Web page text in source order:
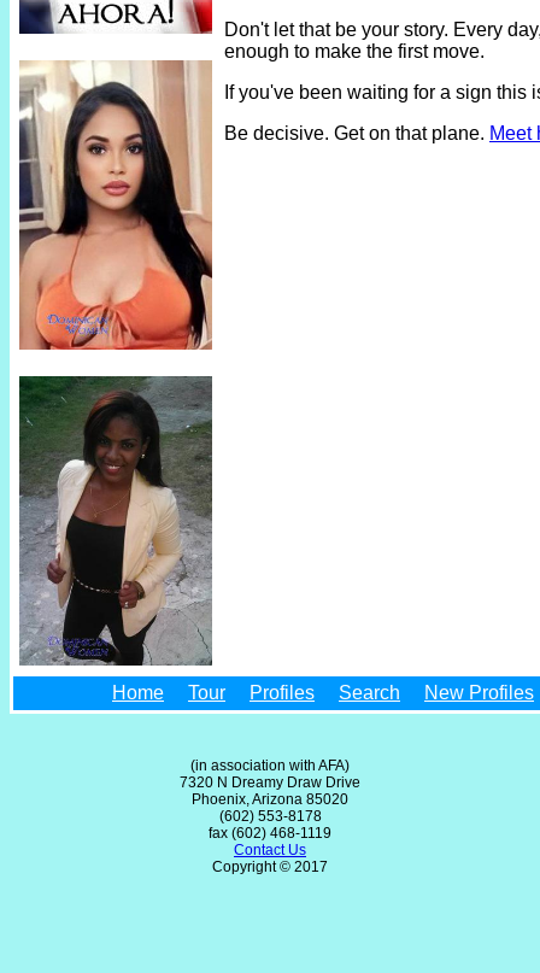
Don't let that be your story. Every
enough to make the first move.
If you've been waiting for a sign
Be decisive. Get on that plane. Meet
Home Tour Profiles Search New Profiles
(in association with AFA)
7320 N Dreamy Draw Drive
Phoenix, Arizona 85020
(602) 553-8178
fax (602) 468-1119
Contact Us
Copyright © 2017